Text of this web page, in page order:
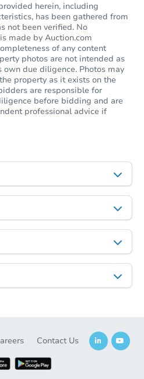
herein, including
has been gathered from
not been verified. No
made by Auction.com
of any content
photos are not intended as
due diligence. Photos may
property as it exists on the
are responsible for
before bidding and are
professional advice if
Contact Us